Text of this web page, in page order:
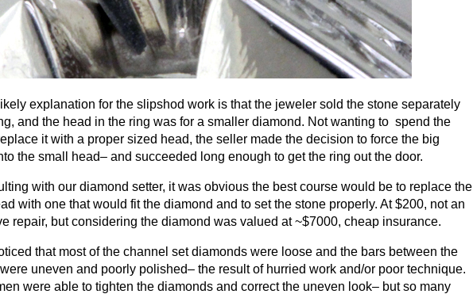
explanation for the slipshod work is that the jeweler sold the stone separately
and the head in the ring was for a smaller diamond. Not wanting to spend the
it with a proper sized head, the seller made the decision to force the big
the small head– and succeeded long enough to get the ring out the door.
with our diamond setter, it was obvious the best course would be to replace the
with one that would fit the diamond and to set the stone properly. At $200, not an
repair, but considering the diamond was valued at ~$7000, cheap insurance.
that most of the channel set diamonds were loose and the bars between the
uneven and poorly polished– the result of hurried work and/or poor technique.
were able to tighten the diamonds and correct the uneven look– but so many